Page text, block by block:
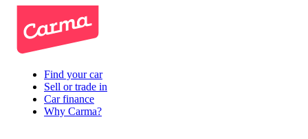
Find your car
Sell or trade in
Car finance
Why Carma?